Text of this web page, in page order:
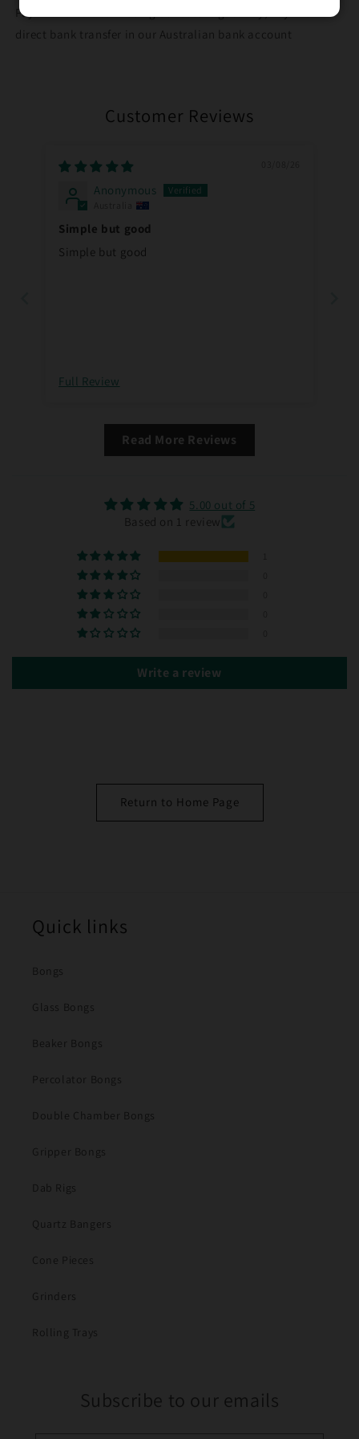
Pay with credit card using our secure gateway, PayID or
direct bank transfer in our Australian bank account
Customer Reviews
Anonymous
Simple but good
Simple but good
Full Review
Read More Reviews
5.00 out of 5
Based on 1 review
Write a review
Return to Home Page
Quick links
Bongs
Glass Bongs
Beaker Bongs
Percolator Bongs
Double Chamber Bongs
Gripper Bongs
Dab Rigs
Quartz Bangers
Cone Pieces
Grinders
Rolling Trays
Subscribe to our emails